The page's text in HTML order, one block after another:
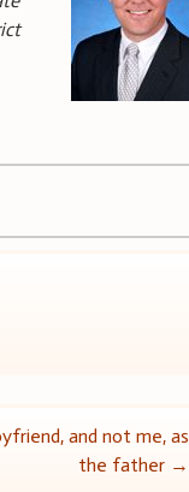
and not me, as
the father →